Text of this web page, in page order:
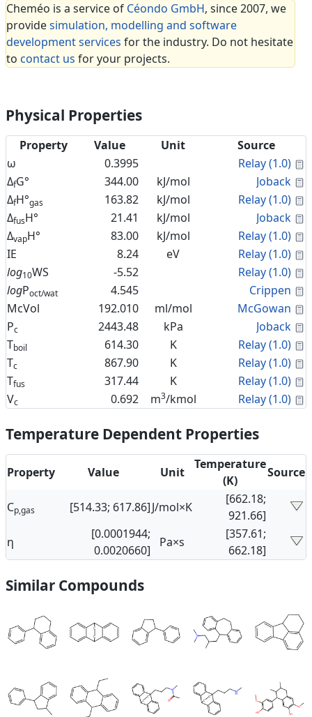
Cheméo is a service of Céondo GmbH, since 2007, we
providesimulation, modelling and software
development services for the industry. Do not hesitate
to contact us for your projects.
Physical Properties
Property Value Unit
Source
ω
0.3995 Relay (1.0)
ΔfG° 344.00 kJ/mol Joback
ΔfH°gas 163.82 kJ/mol Relay (1.0)
ΔfusH° 21.41 kJ/mol Joback
ΔvapH° 83.00 kJ/mol Relay (1.0)
IE
8.24 eV Relay (1.0)
log10WS -5.52 Relay (1.0)
logPoct/wat 4.545 Crippen
McVol
192.010 ml/mol McGowan
Pc 2443.48 kPa Joback
Tboil 614.30 K Relay (1.0)
Tc 867.90 K Relay (1.0)
Tfus 317.44 K Relay (1.0)
Vc 0.692 m3/kmol Relay (1.0)
Temperature Dependent Properties
Property Value Unit
Temperature
(K)
Source
Cp,gas [514.33; 617.86]J/mol×K
[662.18;
921.66]
η
[0.0001944;
0.0020660]
Pa×s
[357.61;
662.18]
Similar Compounds